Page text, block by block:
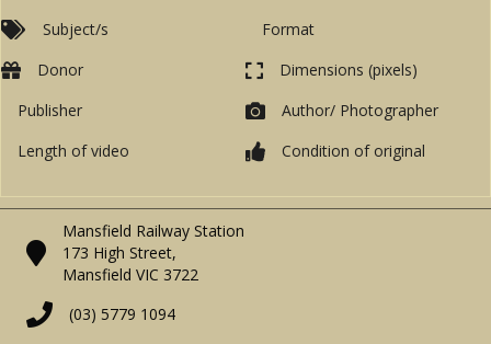
Subject/s
Format
Donor
Publisher
Length of video
Dimensions (pixels)
Author/ Photographer
Condition of original
Mansfield Railway Station
173 High Street,
Mansfield VIC 3722
(03) 5779 1094